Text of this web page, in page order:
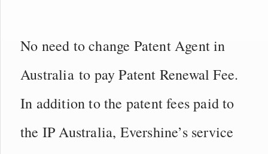
No need to change Patent Agent in
Australia to pay Patent Renewal Fee.
In addition to the patent fees paid to
the IP Australia, Evershine’s service